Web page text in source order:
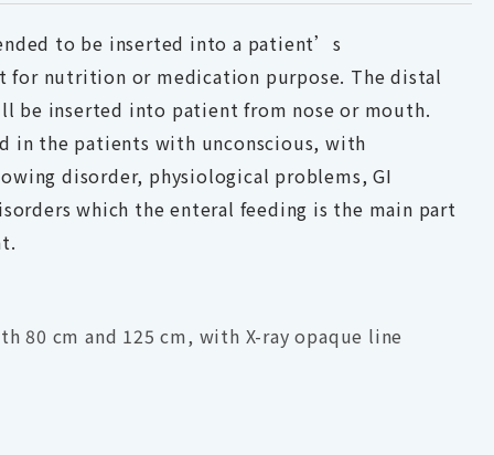
to be inserted into a patient’s
for nutrition or medication purpose. The distal
be inserted into patient from nose or mouth.
in the patients with unconscious, with
disorder, physiological problems, GI
which the enteral feeding is the main part
80 cm and 125 cm, with X-ray opaque line